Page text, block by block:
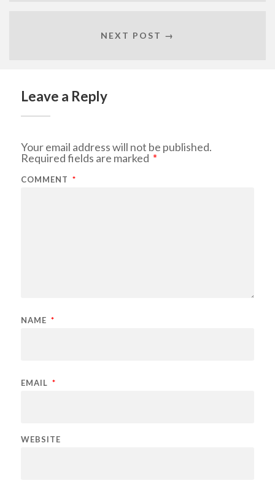
NEXT POST →
Leave a Reply
Your email address will not be published.
Required fields are marked *
COMMENT *
NAME *
EMAIL *
WEBSITE